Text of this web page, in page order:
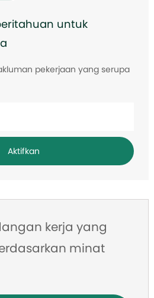
untuk
pekerjaan yang serupa
Aktifkan
kerja yang
minat